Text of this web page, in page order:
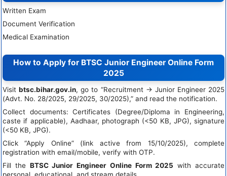
Written Exam
Document Verification
Medical Examination
How to Apply for BTSC Junior Engineer Online Form
2025
Visitbtsc.bihar.gov.in, go to “Recruitment → Junior Engineer 2025
(Advt. No. 28/2025, 29/2025, 30/2025),” and read the notification.
Collect documents: Certificates (Degree/Diploma in Engineering,
caste if applicable), Aadhaar, photograph (<50 KB, JPG), signature
(<50 KB, JPG).
Click “Apply Online” (link active from 15/10/2025), complete
registration with email/mobile, verify with OTP.
Fill the BTSC Junior Engineer Online Form 2025 with accurate